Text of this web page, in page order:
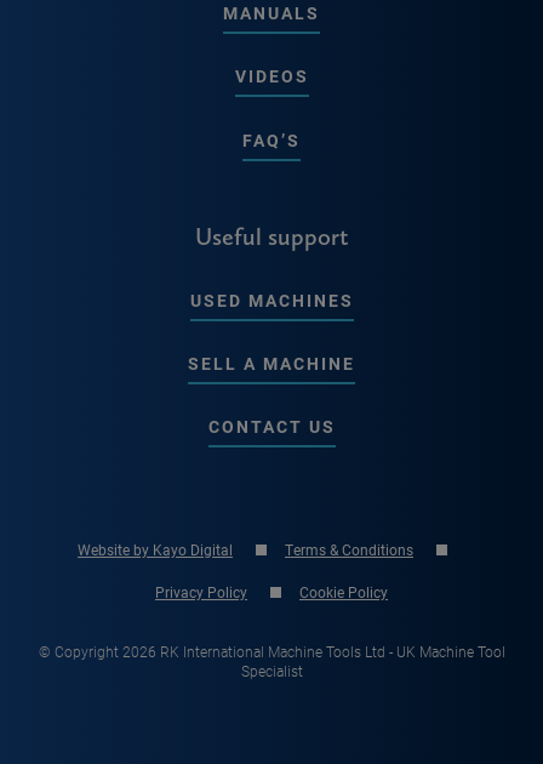
MANUALS
VIDEOS
FAQ’S
Useful support
USED MACHINES
SELL A MACHINE
CONTACT US
Website by Kayo Digital Terms & Conditions
Privacy Policy Cookie Policy
© Copyright 2026 RK International Machine Tools Ltd - UK Machine Tool
Specialist